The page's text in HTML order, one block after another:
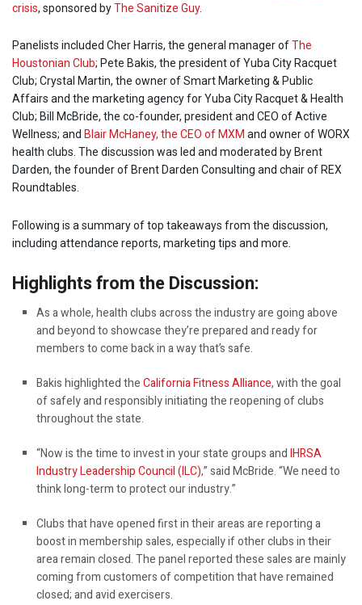
crisis, sponsored byThe Sanitize Guy.
Panelists included Cher Harris, the general manager ofThe
Houstonian Club; Pete Bakis, the president of Yuba City Racquet
Club; Crystal Martin, the owner of Smart Marketing & Public
Affairs and the marketing agency for Yuba City Racquet & Health
Club; Bill McBride, the co-founder, president and CEO of Active
Wellness; and Blair McHaney, the CEO of MXM and owner of WORX
health clubs. The discussion was led and moderated by Brent
Darden, the founder of Brent Darden Consulting and chair of REX
Roundtables.
Following is a summary of top takeaways from the discussion,
including attendance reports, marketing tips and more.
Highlights from the Discussion:
As a whole, health clubs across the industry are going above
and beyond to showcase they’re prepared and ready for
members to come back in a way that’s safe.
Bakis highlighted theCalifornia Fitness Alliance, with the goal
of safely and responsibly initiating the reopening of clubs
throughout the state.
“Now is the time to invest in your state groups andIHRSA
Industry Leadership Council (ILC),” said McBride. “We need to
think long-term to protect our industry.”
Clubs that have opened first in their areas are reporting a
boost in membership sales, especially if other clubs in their
area remain closed. The panel reported these sales are mainly
coming from customers of competition that have remained
closed; and avid exercisers.